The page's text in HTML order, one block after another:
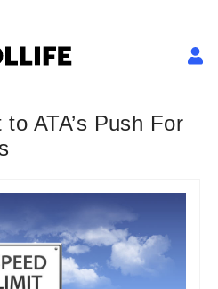
to ATA’s Push For